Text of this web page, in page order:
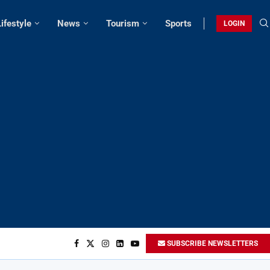
News Tourism Sports LOGIN
SUBSCRIBE NEWSLETTERS